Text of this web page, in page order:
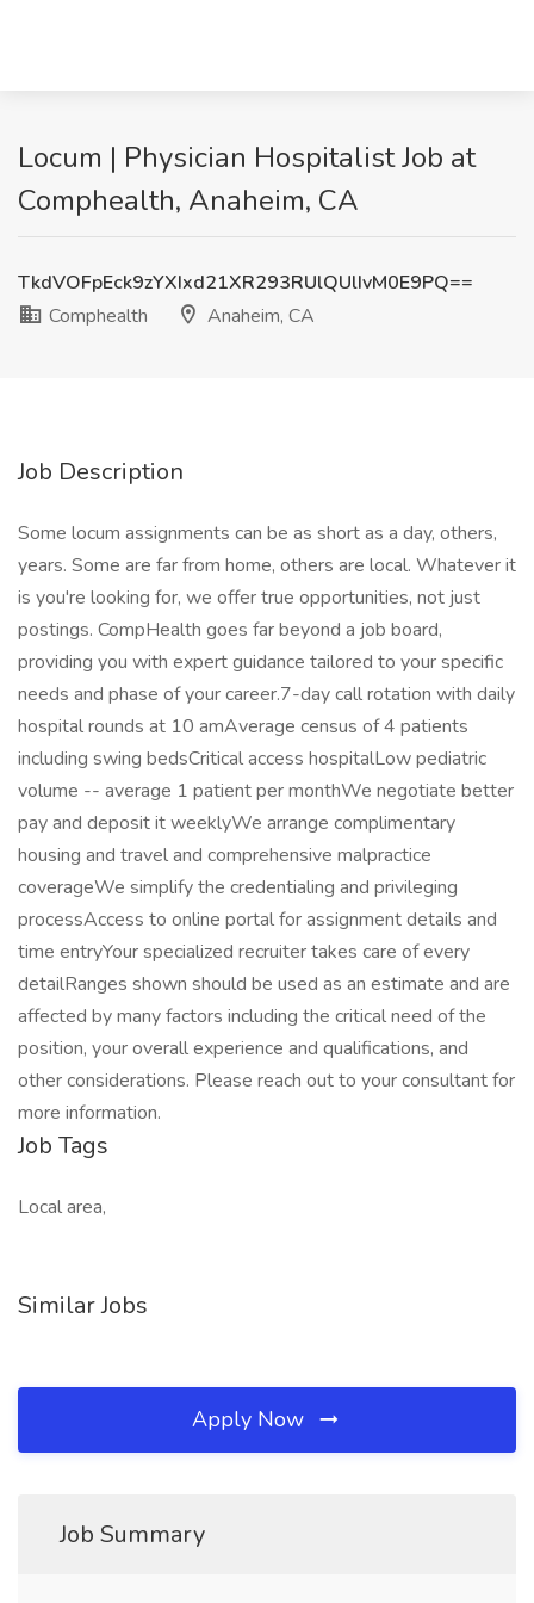
Locum | Physician Hospitalist Job at
Comphealth, Anaheim, CA
TkdVOFpEck9zYXIxd21XR293RUlQUlIvM0E9PQ==
Comphealth
Anaheim, CA
Job Description
Some locum assignments can be as short as a day, others,
years. Some are far from home, others are local. Whatever it
is you're looking for, we offer true opportunities, not just
postings. CompHealth goes far beyond a job board,
providing you with expert guidance tailored to your specific
needs and phase of your career.7-day call rotation with daily
hospital rounds at 10 amAverage census of 4 patients
including swing bedsCritical access hospitalLow pediatric
volume -- average 1 patient per monthWe negotiate better
pay and deposit it weeklyWe arrange complimentary
housing and travel and comprehensive malpractice
coverageWe simplify the credentialing and privileging
processAccess to online portal for assignment details and
time entryYour specialized recruiter takes care of every
detailRanges shown should be used as an estimate and are
affected by many factors including the critical need of the
position, your overall experience and qualifications, and
other considerations. Please reach out to your consultant for
more information.
Job Tags
Local area,
Similar Jobs
Apply Now
Job Summary